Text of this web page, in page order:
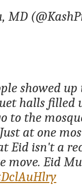
MD
showed up
halls filled
to the
at one
Eid isn't a
move. Eid